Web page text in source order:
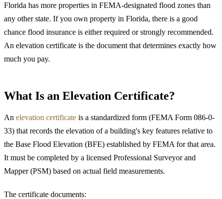
Florida has more properties in FEMA-designated flood zones than
any other state. If you own property in Florida, there is a good
chance flood insurance is either required or strongly recommended.
An elevation certificate is the document that determines exactly how
much you pay.
What Is an Elevation Certificate?
An elevation certificate is a standardized form (FEMA Form 086-0-
33) that records the elevation of a building's key features relative to
the Base Flood Elevation (BFE) established by FEMA for that area.
It must be completed by a licensed Professional Surveyor and
Mapper (PSM) based on actual field measurements.
The certificate documents: